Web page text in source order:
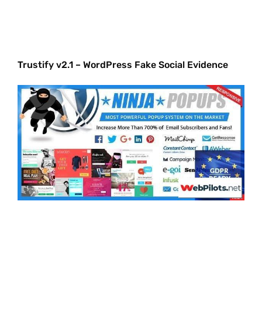
Trustify v2.1 – WordPress Fake Social Evidence